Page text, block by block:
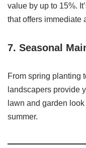
value by up to 15%.
that offers immediate
7. Seasonal
From spring planting
landscapers provide
lawn and garden
summer.